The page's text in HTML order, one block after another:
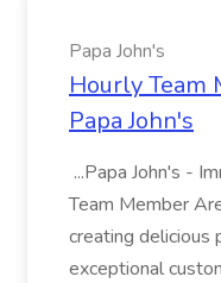
Papa John's
Hourly Team
Papa John's
...Papa John's -
Team Member
creating delicious
exceptional